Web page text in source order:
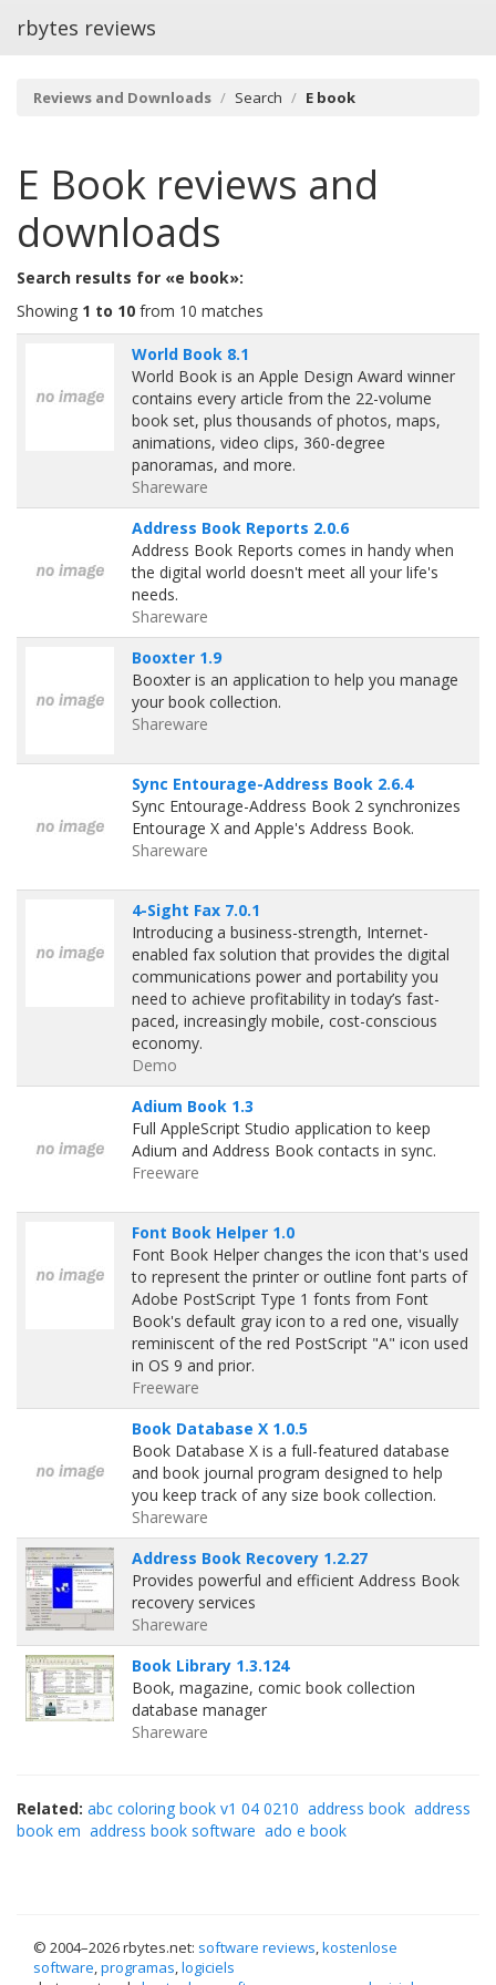
rbytes reviews
Reviews and Downloads Search E book
E Book reviews and
downloads
Search results for «e book»:
Showing 1 to 10 from 10 matches
World Book 8.1
World Book is an Apple Design Award winner
contains every article from the 22-volume
book set, plus thousands of photos, maps,
animations, video clips, 360-degree
panoramas, and more.
Shareware
Address Book Reports 2.0.6
Address Book Reports comes in handy when
the digital world doesn't meet all your life's
needs.
Shareware
Booxter 1.9
Booxter is an application to help you manage
your book collection.
Shareware
Sync Entourage-Address Book 2.6.4
Sync Entourage-Address Book 2 synchronizes
Entourage X and Apple's Address Book.
Shareware
4-Sight Fax 7.0.1
Introducing a business-strength, Internet-
enabled fax solution that provides the digital
communications power and portability you
need to achieve profitability in today’s fast-
paced, increasingly mobile, cost-conscious
economy.
Demo
Adium Book 1.3
Full AppleScript Studio application to keep
Adium and Address Book contacts in sync.
Freeware
Font Book Helper 1.0
Font Book Helper changes the icon that's used
to represent the printer or outline font parts of
Adobe PostScript Type 1 fonts from Font
Book's default gray icon to a red one, visually
reminiscent of the red PostScript "A" icon used
in OS 9 and prior.
Freeware
Book Database X 1.0.5
Book Database X is a full-featured database
and book journal program designed to help
you keep track of any size book collection.
Shareware
Address Book Recovery 1.2.27
Provides powerful and efficient Address Book
recovery services
Shareware
Book Library 1.3.124
Book, magazine, comic book collection
database manager
Shareware
Related: abc coloring book v1 04 0210 address book address
book em address book software ado e book
© 2004–2026 rbytes.net: software reviews,kostenlose
software,programas,logiciels